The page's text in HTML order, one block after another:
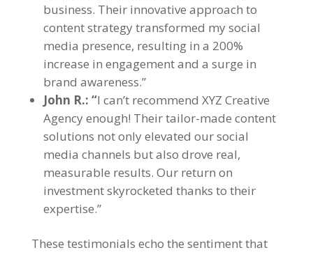
business. Their innovative approach to
content strategy transformed my social
media presence, resulting in a 200%
increase in engagement and a surge in
brand awareness.”
John R.: “I can’t recommend XYZ Creative
Agency enough! Their tailor-made content
solutions not only elevated our social
media channels but also drove real,
measurable results. Our return on
investment skyrocketed thanks to their
expertise.”
These testimonials echo the sentiment that